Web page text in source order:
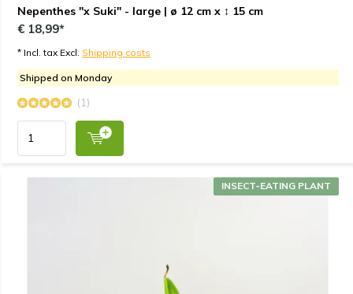
Nepenthes "x Suki" - large | ø 12 cm x ↕ 15 cm
€ 18,99*
* Incl. tax Excl. Shipping costs
Shipped on Monday
(1)
INSECT-EATING PLANT